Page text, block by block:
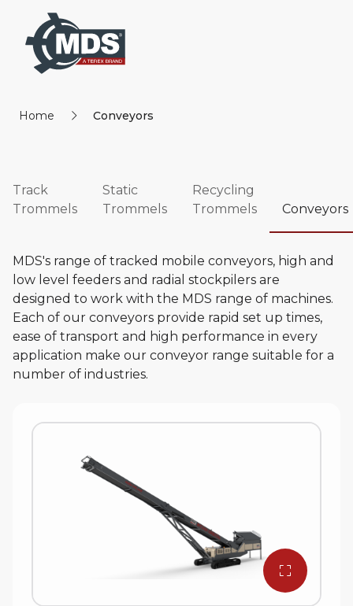
Home Conveyors
Track
Trommels
Static
Trommels
Recycling
Trommels
Conveyors
MDS's range of tracked mobile conveyors, high and
low level feeders and radial stockpilers are
designed to work with the MDS range of machines.
Each of our conveyors provide rapid set up times,
ease of transport and high performance in every
application make our conveyor range suitable for a
number of industries.